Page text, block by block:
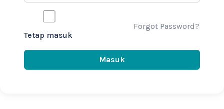
Tetap masuk
Forgot Password?
Masuk